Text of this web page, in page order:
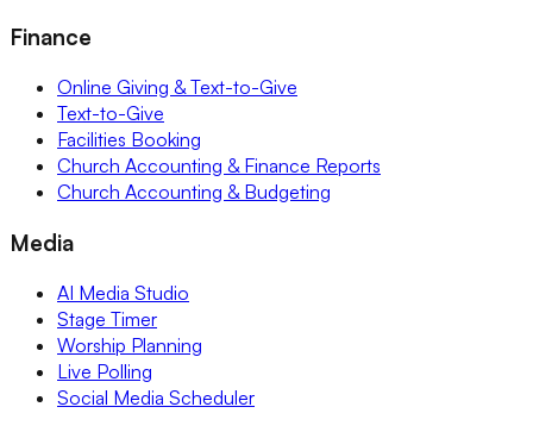
Finance
Online Giving & Text-to-Give
Text-to-Give
Facilities Booking
Church Accounting & Finance Reports
Church Accounting & Budgeting
Media
AI Media Studio
Stage Timer
Worship Planning
Live Polling
Social Media Scheduler